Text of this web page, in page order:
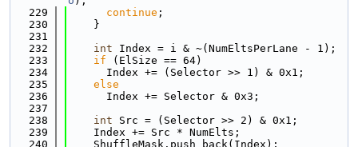
  229
continue ;
  230
    }
  231
  232
int Index = i & ~(NumEltsPerLane - 1);
  233
if (ElSize == 64)
  234
      Index += (Selector >> 1) & 0x1;
  235
else
  236
      Index += Selector & 0x3;
  237
  238
int Src = (Selector >> 2) & 0x1;
  239
    Index += Src * NumElts;
  240
    ShuffleMask.push_back(Index);